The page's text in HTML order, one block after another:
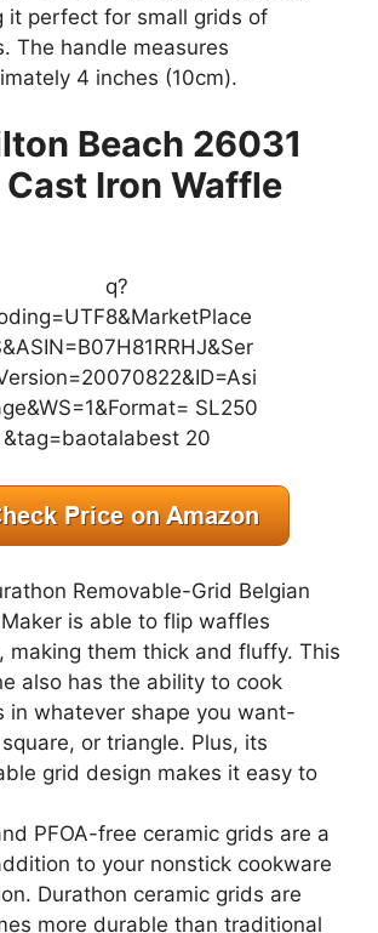
it perfect for small grids of
The handle measures
4 inches (10cm).
Beach 26031
Iron Waffle
Removable-Grid Belgian
is able to flip waffles
making them thick and fluffy. This
also has the ability to cook
in whatever shape you want-
or triangle. Plus, its
grid design makes it easy to
PFOA-free ceramic grids are a
to your nonstick cookware
Durathon ceramic grids are
more durable than traditional